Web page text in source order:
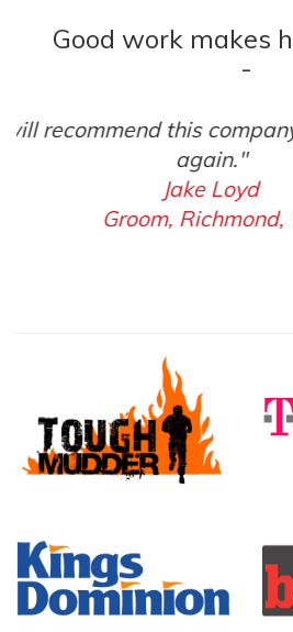
Good work makes
-
"Beyond amazing
Matt
Celebration Church,